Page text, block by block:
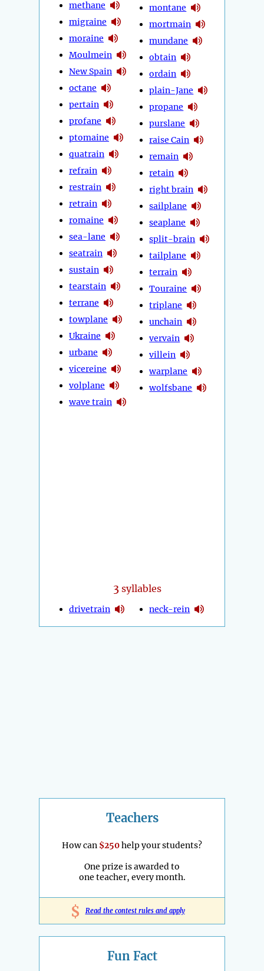
methane
migraine
moraine
Moulmein
New Spain
octane
pertain
profane
ptomaine
quatrain
refrain
restrain
retrain
romaine
sea-lane
seatrain
sustain
tearstain
terrane
towplane
Ukraine
urbane
vicereine
volplane
wave train
montane
mortmain
mundane
obtain
ordain
plain-Jane
propane
purslane
raise Cain
remain
retain
right brain
sailplane
seaplane
split-brain
tailplane
terrain
Touraine
triplane
unchain
vervain
villein
warplane
wolfsbane
3 syllables
drivetrain neck-rein
Teachers
How can $250help your students?
One prize is awarded to
one teacher, every month.
$ Read the contest rules and apply
Fun Fact